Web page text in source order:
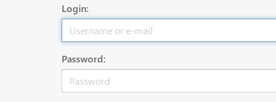
Login:
Password: